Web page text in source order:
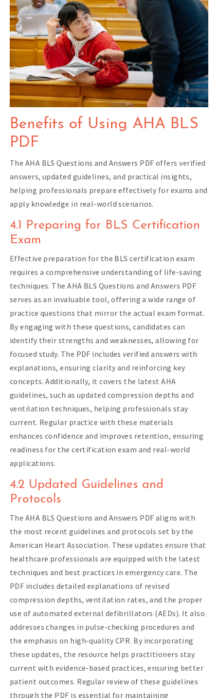
Benefits of Using AHA BLS
PDF
The AHA BLS Questions and Answers PDF offers verified
answers, updated guidelines, and practical insights,
helping professionals prepare effectively for exams and
apply knowledge in real-world scenarios.
4.1 Preparing for BLS Certification
Exam
Effective preparation for the BLS certification exam
requires a comprehensive understanding of life-saving
techniques. The AHA BLS Questions and Answers PDF
serves as an invaluable tool, offering a wide range of
practice questions that mirror the actual exam format.
By engaging with these questions, candidates can
identify their strengths and weaknesses, allowing for
focused study. The PDF includes verified answers with
explanations, ensuring clarity and reinforcing key
concepts. Additionally, it covers the latest AHA
guidelines, such as updated compression depths and
ventilation techniques, helping professionals stay
current. Regular practice with these materials
enhances confidence and improves retention, ensuring
readiness for the certification exam and real-world
applications.
4.2 Updated Guidelines and
Protocols
The AHA BLS Questions and Answers PDF aligns with
the most recent guidelines and protocols set by the
American Heart Association. These updates ensure that
healthcare professionals are equipped with the latest
techniques and best practices in emergency care. The
PDF includes detailed explanations of revised
compression depths, ventilation rates, and the proper
use of automated external defibrillators (AEDs). It also
addresses changes in pulse-checking procedures and
the emphasis on high-quality CPR. By incorporating
these updates, the resource helps practitioners stay
current with evidence-based practices, ensuring better
patient outcomes. Regular review of these guidelines
through the PDF is essential for maintaining